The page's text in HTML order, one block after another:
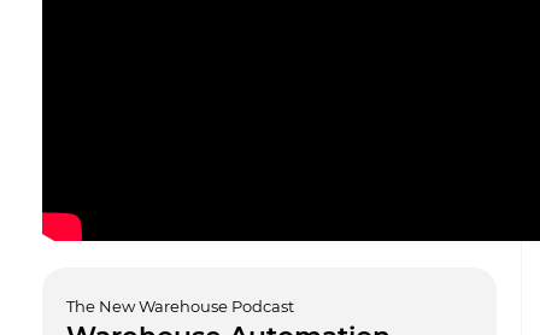
The New Warehouse Podcast